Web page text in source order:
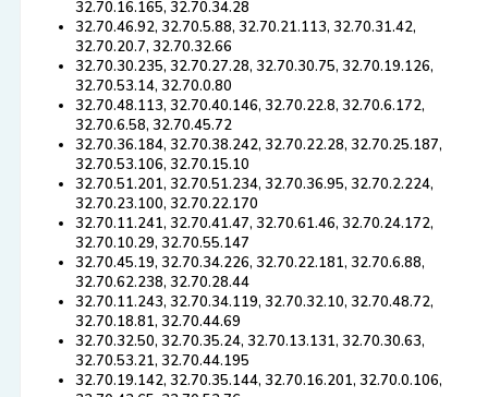
32.70.16.165, 32.70.34.28
32.70.46.92, 32.70.5.88, 32.70.21.113, 32.70.31.42,
32.70.20.7, 32.70.32.66
32.70.30.235, 32.70.27.28, 32.70.30.75, 32.70.19.126,
32.70.53.14, 32.70.0.80
32.70.48.113, 32.70.40.146, 32.70.22.8, 32.70.6.172,
32.70.6.58, 32.70.45.72
32.70.36.184, 32.70.38.242, 32.70.22.28, 32.70.25.187,
32.70.53.106, 32.70.15.10
32.70.51.201, 32.70.51.234, 32.70.36.95, 32.70.2.224,
32.70.23.100, 32.70.22.170
32.70.11.241, 32.70.41.47, 32.70.61.46, 32.70.24.172,
32.70.10.29, 32.70.55.147
32.70.45.19, 32.70.34.226, 32.70.22.181, 32.70.6.88,
32.70.62.238, 32.70.28.44
32.70.11.243, 32.70.34.119, 32.70.32.10, 32.70.48.72,
32.70.18.81, 32.70.44.69
32.70.32.50, 32.70.35.24, 32.70.13.131, 32.70.30.63,
32.70.53.21, 32.70.44.195
32.70.19.142, 32.70.35.144, 32.70.16.201, 32.70.0.106,